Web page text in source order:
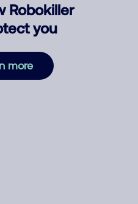
Robokiller
you
more